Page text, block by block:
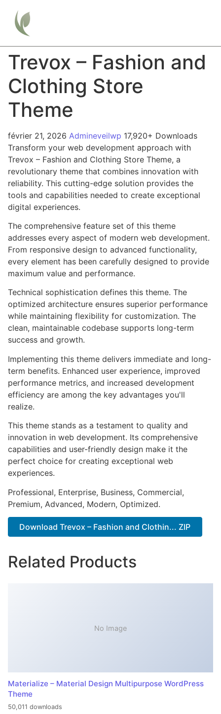
Trevox – Fashion and
Clothing Store
Theme
février 21, 2026 Admineveilwp 17,920+ Downloads
Transform your web development approach with
Trevox – Fashion and Clothing Store Theme, a
revolutionary theme that combines innovation with
reliability. This cutting-edge solution provides the
tools and capabilities needed to create exceptional
digital experiences.
The comprehensive feature set of this theme
addresses every aspect of modern web development.
From responsive design to advanced functionality,
every element has been carefully designed to provide
maximum value and performance.
Technical sophistication defines this theme. The
optimized architecture ensures superior performance
while maintaining flexibility for customization. The
clean, maintainable codebase supports long-term
success and growth.
Implementing this theme delivers immediate and long-
term benefits. Enhanced user experience, improved
performance metrics, and increased development
efficiency are among the key advantages you'll
realize.
This theme stands as a testament to quality and
innovation in web development. Its comprehensive
capabilities and user-friendly design make it the
perfect choice for creating exceptional web
experiences.
Professional, Enterprise, Business, Commercial,
Premium, Advanced, Modern, Optimized.
Download Trevox – Fashion and Clothin... ZIP
Related Products
No Image
Materialize – Material Design Multipurpose WordPress
Theme
50,011 downloads